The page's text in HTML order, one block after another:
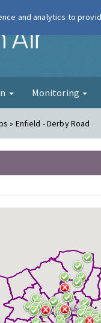
London Air
Monitoring
» Enfield - Derby Road
and analytics to